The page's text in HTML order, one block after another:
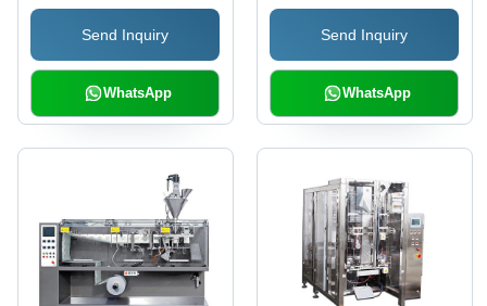
650Mm(0.54Cbm)
Millimeter (Mm)
Send Inquiry
WhatsApp
Operation, Easy
Maintenance, Durable
Design, Efficient Follow-
Up Service
Send Inquiry
WhatsApp